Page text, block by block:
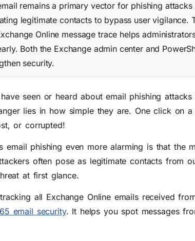
remains a primary vector for phishing
legitimate contacts to bypass user vigilance.
Online message trace helps
Both the Exchange admin center and
security.
seen or heard about email phishing
lies in how simple they are. One click on
or corrupted!
email phishing even more alarming is that the
often pose as legitimate contacts from
at first glance.
tracking all Exchange Online emails received
email security. It helps you spot messages